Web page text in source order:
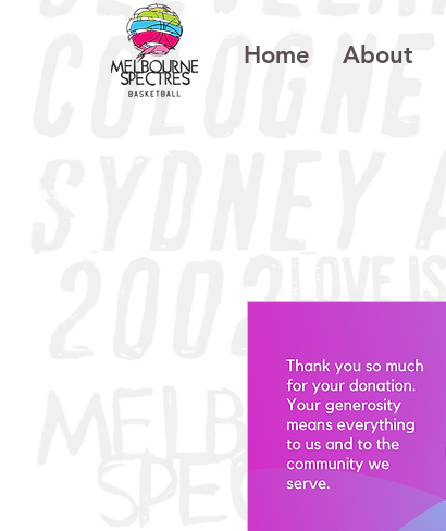
Home About